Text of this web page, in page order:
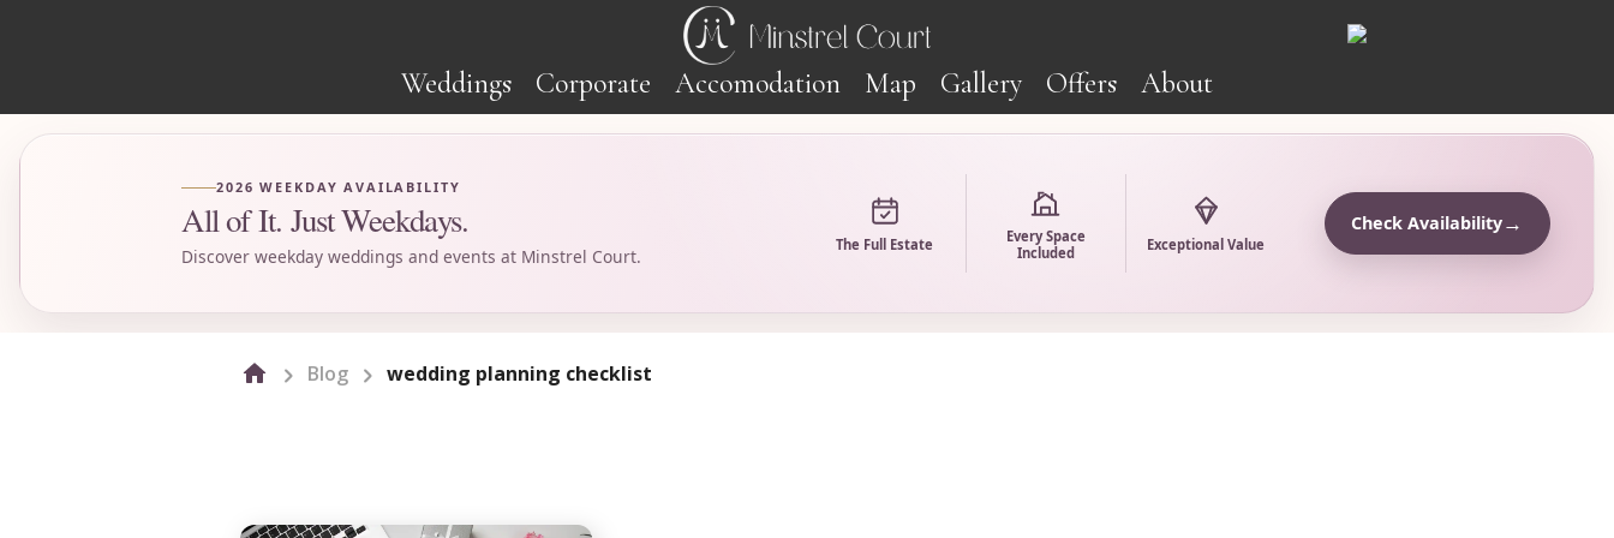
Weddings Corporate Accomodation Map Gallery Offers About
2026 WEEKDAY AVAILABILITY
All of It. Just Weekdays.
Discover weekday weddings and events at Minstrel Court.
The Full Estate
Every Space
Included
Exceptional Value
Check Availability→
Blog wedding planning checklist